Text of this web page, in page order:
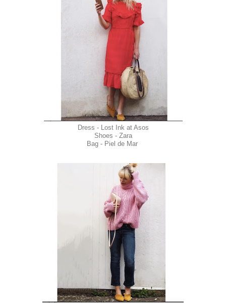
Dress - Lost Ink at Asos
Shoes - Zara
Bag - Piel de Mar